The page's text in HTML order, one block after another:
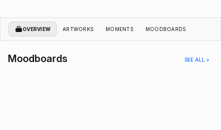
OVERVIEW ARTWORKS MOMENTS MOODBOARDS
Moodboards SEE ALL >